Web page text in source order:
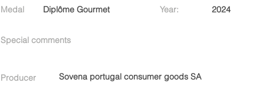
Medal Diplôme Gourmet Year: 2024
Special comments
Producer Sovena portugal consumer goods SA